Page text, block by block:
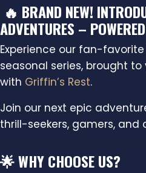
🔥 BRAND NEW!
ADVENTURES –
Experience our fan-favorite
seasonal series, brought
with Griffin’s Rest.
Join our next epic
thrill-seekers, gamers, and
🌟 WHY CHOOSE US?